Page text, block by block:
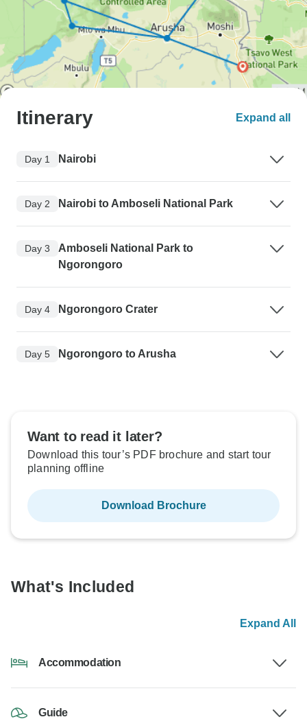
Itinerary Expand all
Day 1 Nairobi
Day 2 Nairobi to Amboseli National Park
Day 3
Amboseli National Park to
Ngorongoro
Day 4 Ngorongoro Crater
Day 5 Ngorongoro to Arusha
Want to read it later?
Download this tour’s PDF brochure and start tour
planning offline
Download Brochure
What's Included
Expand All
Accommodation
Guide